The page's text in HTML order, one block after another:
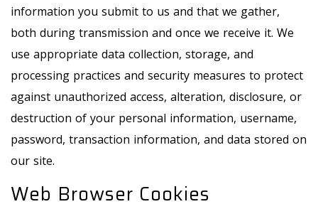
information you submit to us and that we gather,
both during transmission and once we receive it. We
use appropriate data collection, storage, and
processing practices and security measures to protect
against unauthorized access, alteration, disclosure, or
destruction of your personal information, username,
password, transaction information, and data stored on
our site.
Web Browser Cookies